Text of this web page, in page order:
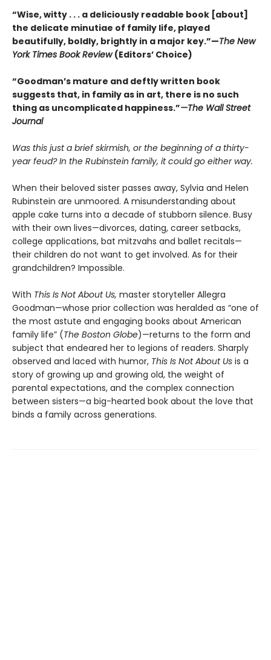
“Wise, witty . . . a deliciously readable book [about]
the delicate minutiae of family life, played
beautifully, boldly, brightly in a major key.”—The New
York Times Book Review(Editors’ Choice)
“Goodman’s mature and deftly written book
suggests that, in family as in art, there is no such
thing as uncomplicated happiness.”—The Wall Street
Journal
Was this just a brief skirmish, or the beginning of a thirty-
year feud? In the Rubinstein family, it could go either way.
When their beloved sister passes away, Sylvia and Helen
Rubinstein are unmoored. A misunderstanding about
apple cake turns into a decade of stubborn silence. Busy
with their own lives—divorces, dating, career setbacks,
college applications, bat mitzvahs and ballet recitals—
their children do not want to get involved. As for their
grandchildren? Impossible.
With This Is Not About Us, master storyteller Allegra
Goodman—whose prior collection was heralded as “one of
the most astute and engaging books about American
family life” (The Boston Globe)—returns to the form and
subject that endeared her to legions of readers. Sharply
observed and laced with humor, This Is Not About Us is a
story of growing up and growing old, the weight of
parental expectations, and the complex connection
between sisters—a big-hearted book about the love that
binds a family across generations.